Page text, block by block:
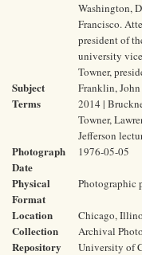
Washington,
Francisco.
president of
university
Towner,
Subject
Terms
Franklin,
2014 |
Towner,
Jefferson
Photograph
Date
1976-05-05
Physical
Format
Photographic
Location Chicago,
Collection Archival
Repository
University of